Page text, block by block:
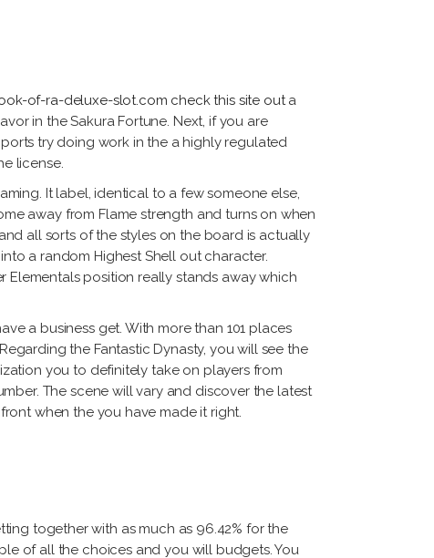
Fernando
Rodríguez
of-ra-deluxe-slot.com check this site outa
in the Sakura Fortune. Next, if you are
try doing work in the a highly regulated
license.
It label, identical to a few someone else,
away from Flame strength and turns on when
all sorts of the styles on the board is actually
a random Highest Shell out character.
Elementals position really stands away which
a business get. With more than 101 places
the Fantastic Dynasty, you will see the
you to definitely take on players from
The scene will vary and discover the latest
when the you have made it right.
together with as much as 96.42% for the
of all the choices and you will budgets. You